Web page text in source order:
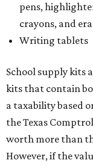
pens,
crayons, and
Writing tablets
School supply kits
kits that contain
a taxability based
the Texas
worth more than
However, if the